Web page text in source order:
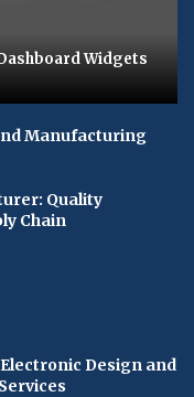
Widgets
Manufacturing
Quality
Chain
Design and